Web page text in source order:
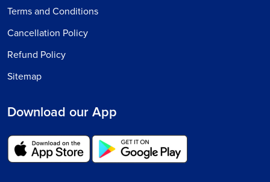
Terms and Conditions
Cancellation Policy
Refund Policy
Sitemap
Download our App